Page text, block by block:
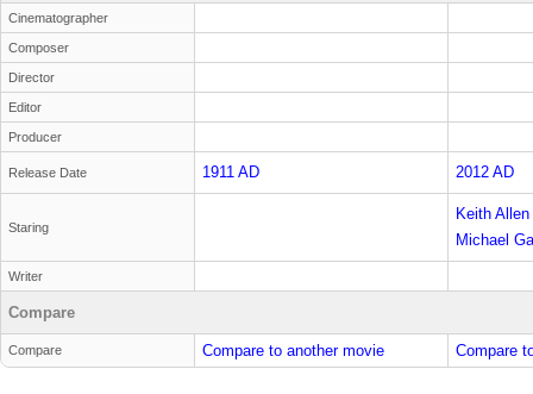
Cinematographer
Composer
Director
Editor
Producer
Release Date 1911 AD 2012 AD
Staring
Keith Allen
Michael
reader
Writer
Compare
Compare Compare to another movie Compare